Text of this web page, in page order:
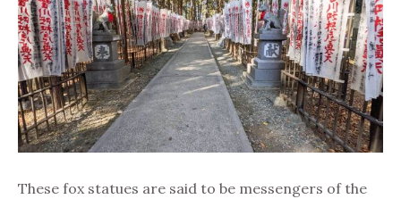
These fox statues are said to be messengers of the